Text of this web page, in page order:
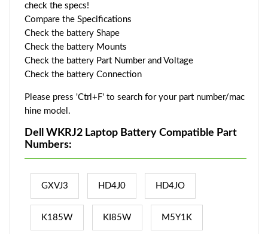
check the specs!
Compare the Specifications
Check the battery Shape
Check the battery Mounts
Check the battery Part Number and Voltage
Check the battery Connection
Please press 'Ctrl+F' to search for your part number/mac
hine model.
Dell WKRJ2 Laptop Battery Compatible Part
Numbers:
GXVJ3 HD4J0 HD4JO
K185W KI85W M5Y1K